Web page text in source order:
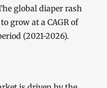
global diaper rash
grow at a CAGR of
(2021-2026).